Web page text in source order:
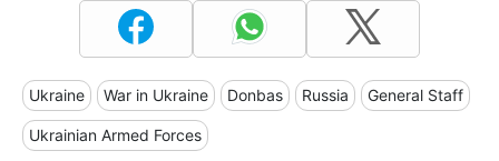
Ukraine War in Ukraine Donbas Russia General Staff
Ukrainian Armed Forces